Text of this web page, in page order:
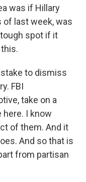
was if Hillary
of last week, was
tough spot if it
to dismiss
FBI
take on a
here. I know
of them. And it
And so that is
from partisan